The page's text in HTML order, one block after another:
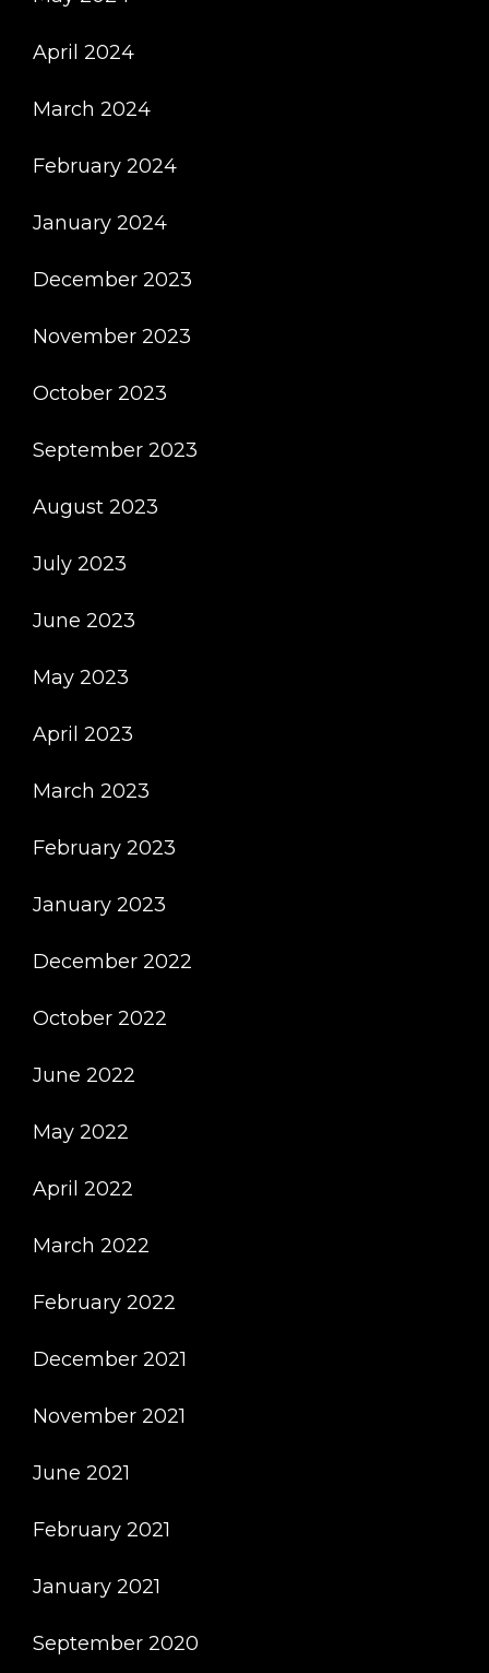
April 2024
March 2024
February 2024
January 2024
December 2023
November 2023
October 2023
September 2023
August 2023
July 2023
June 2023
May 2023
April 2023
March 2023
February 2023
January 2023
December 2022
October 2022
June 2022
May 2022
April 2022
March 2022
February 2022
December 2021
November 2021
June 2021
February 2021
January 2021
September 2020